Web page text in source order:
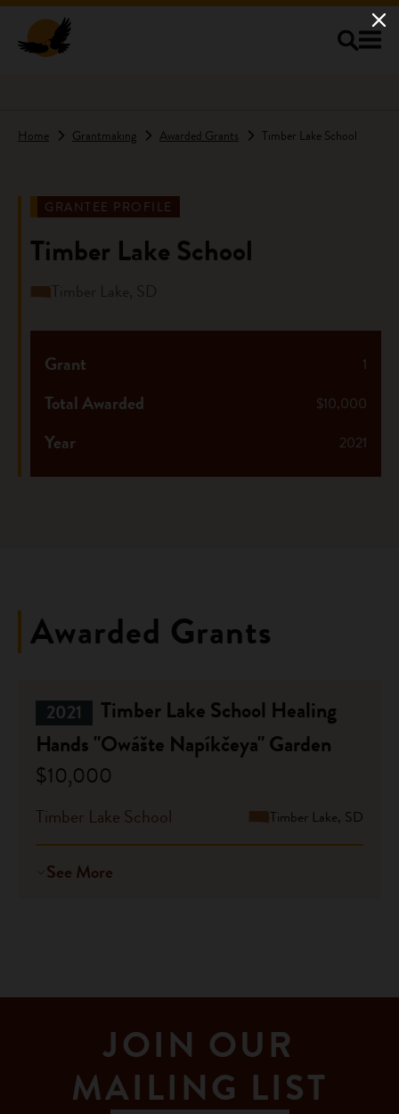
Home Grantmaking Awarded Grants Timber Lake School
GRANTEE PROFILE
Timber Lake School
Timber Lake, SD
1
Grant
$10,000
Total Awarded
2021
Year
Awarded Grants
2021
Timber Lake School Healing
Hands "Owášte Napíkčeya" Garden
$10,000
Timber Lake School Timber Lake, SD
See More
JOIN OUR
MAILING LIST